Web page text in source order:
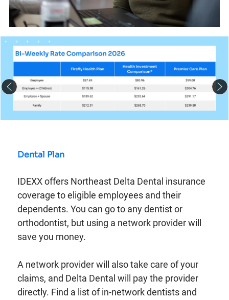
Dental Plan
IDEXX offers Northeast Delta Dental insurance
coverage to eligible employees and their
dependents. You can go to any dentist or
orthodontist, but using a network provider will
save you money.
A network provider will also take care of your
claims, and Delta Dental will pay the provider
directly. Find a list of in-network dentists and